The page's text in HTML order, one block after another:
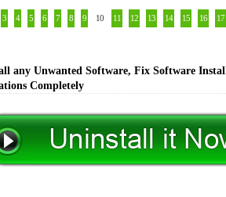
3 4 5 6 7 8 9 10 11 12 13 14 15 16 17
any Unwanted Software, Fix Software
Completely